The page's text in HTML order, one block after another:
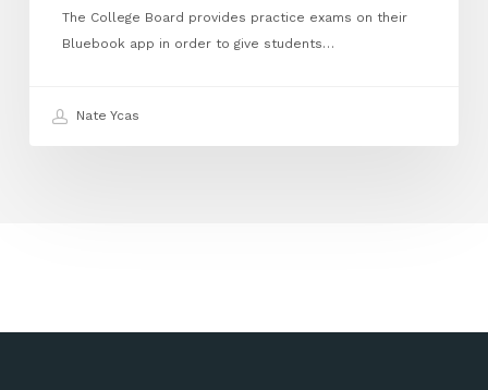
The College Board provides practice exams on their
Bluebook app in order to give students…
Nate Ycas